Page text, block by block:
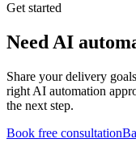
Get started
Need AI
Share your delivery
right AI automation
the next step.
Book free consultation